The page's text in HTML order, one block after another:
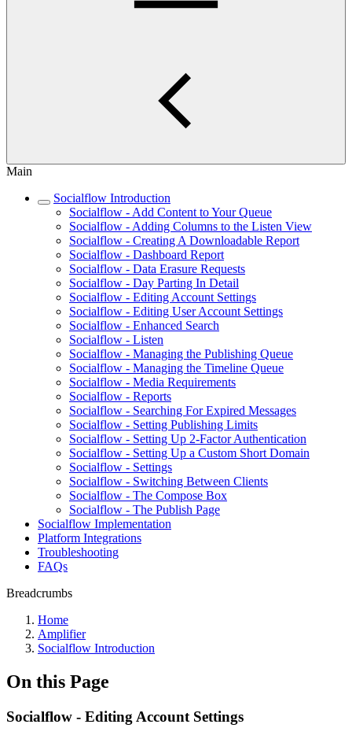
Main
Socialflow Introduction
Socialflow - Add Content to Your Queue
Socialflow - Adding Columns to the Listen View
Socialflow - Creating A Downloadable Report
Socialflow - Dashboard Report
Socialflow - Data Erasure Requests
Socialflow - Day Parting In Detail
Socialflow - Editing Account Settings
Socialflow - Editing User Account Settings
Socialflow - Enhanced Search
Socialflow - Listen
Socialflow - Managing the Publishing Queue
Socialflow - Managing the Timeline Queue
Socialflow - Media Requirements
Socialflow - Reports
Socialflow - Searching For Expired Messages
Socialflow - Setting Publishing Limits
Socialflow - Setting Up 2-Factor Authentication
Socialflow - Setting Up a Custom Short Domain
Socialflow - Settings
Socialflow - Switching Between Clients
Socialflow - The Compose Box
Socialflow - The Publish Page
Socialflow Implementation
Platform Integrations
Troubleshooting
FAQs
Breadcrumbs
Home
Amplifier
Socialflow Introduction
On this Page
Socialflow - Editing Account Settings